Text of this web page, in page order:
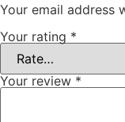
Your email address
Your rating *
Your review *